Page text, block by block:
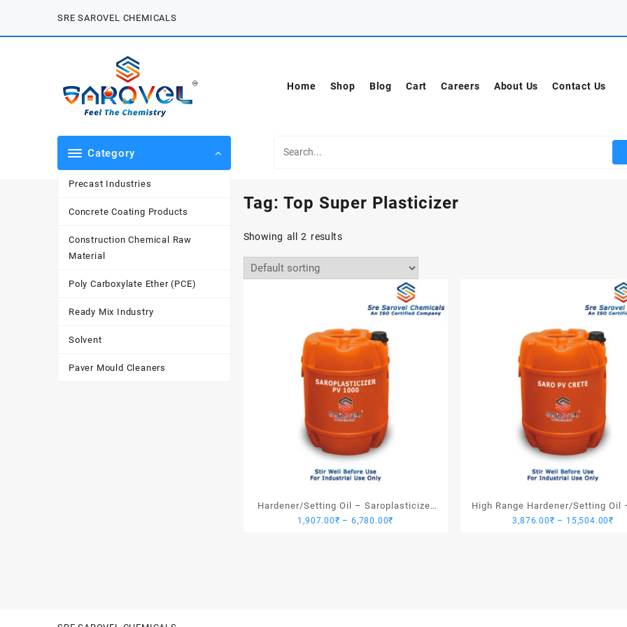
content
SRE SAROVEL CHEMICALS
Home Shop Blog Cart Careers About Us Contact Us
Category
Precast Industries
Concrete Coating Products
Construction Chemical Raw
Material
Poly Carboxylate Ether (PCE)
Ready Mix Industry
Solvent
Paver Mould Cleaners
Tag: Top Super Plasticizer
Showing all 2 results
Hardener/Setting Oil – Saroplasticizer
PV 1000
1,907.00₹ – 6,780.00₹
High Range Hardener/Setting Oil
PV Crete
3,876.00₹ – 15,504.00₹